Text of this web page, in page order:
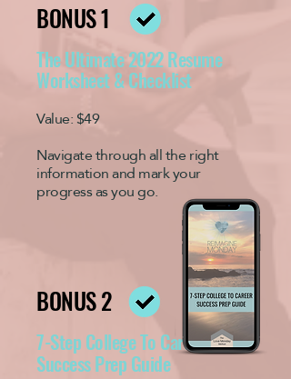
BONUS 2
7-Step College To Career
Success Prep Guide
BONUS 1
The Ultimate 2022 Resume
Worksheet & Checklist
Value: $49
Navigate through all the right
information and mark your
progress as you go.